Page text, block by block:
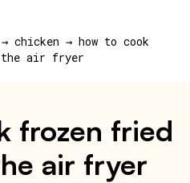
→ chicken → how to cook
the air fryer
frozen fried
air fryer